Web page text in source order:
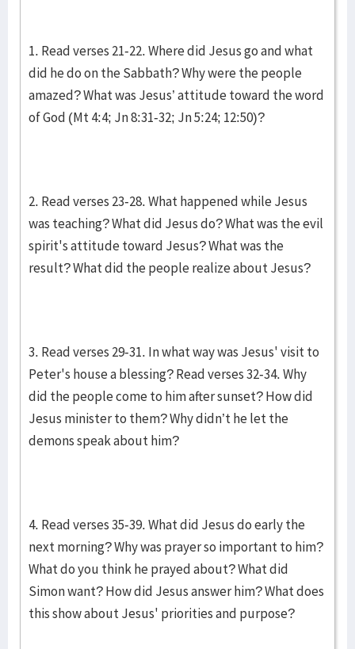
1. Read verses 21-22. Where did Jesus go and what
did he do on the Sabbath? Why were the people
amazed? What was Jesus’ attitude toward the word
of God (Mt 4:4; Jn 8:31-32; Jn 5:24; 12:50)?
2. Read verses 23-28. What happened while Jesus
was teaching? What did Jesus do? What was the evil
spirit's attitude toward Jesus? What was the
result? What did the people realize about Jesus?
3. Read verses 29-31. In what way was Jesus' visit to
Peter's house a blessing? Read verses 32-34. Why
did the people come to him after sunset? How did
Jesus minister to them? Why didn’t he let the
demons speak about him?
4. Read verses 35-39. What did Jesus do early the
next morning? Why was prayer so important to him?
What do you think he prayed about? What did
Simon want? How did Jesus answer him? What does
this show about Jesus' priorities and purpose?